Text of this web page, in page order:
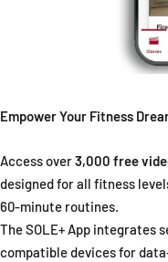
Empower Your Fitness
Access over3,000 free
designed for all fitness
60-minute routines.
The SOLE+ App integrates
compatible devices for